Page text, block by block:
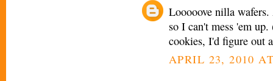
Looooove nilla
so I can't mess 'em
cookies, I'd figure out
APRIL 23, 2010